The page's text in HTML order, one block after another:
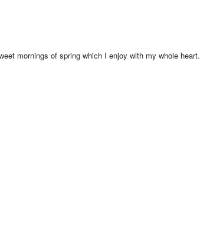
mornings of spring which I enjoy with my whole heart.